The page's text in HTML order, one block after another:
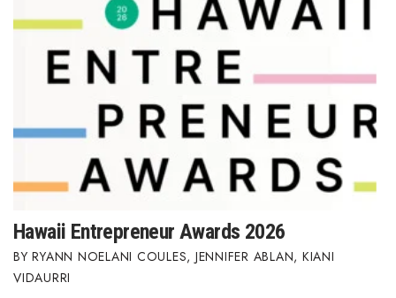
Hawaii Entrepreneur Awards 2026
RYANN NOELANI COULES, JENNIFER ABLAN, KIANI
VIDAURRI